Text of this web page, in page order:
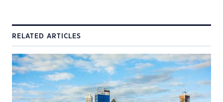
RELATED ARTICLES